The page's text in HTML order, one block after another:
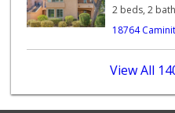
2 beds, 2
18764
View All